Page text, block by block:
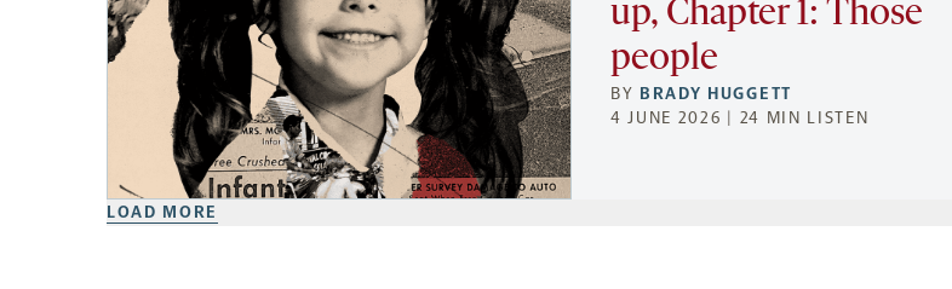
up, Chapter 1: Those
people
BY BRADY HUGGETT
4 JUNE 2026 | 24 MIN LISTEN
LOAD MORE